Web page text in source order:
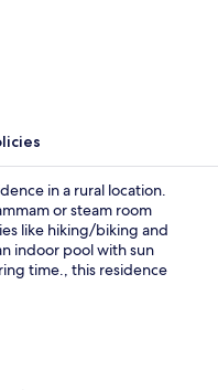
in a rural location.
or steam room
like hiking/biking and
indoor pool with sun
time., this residence